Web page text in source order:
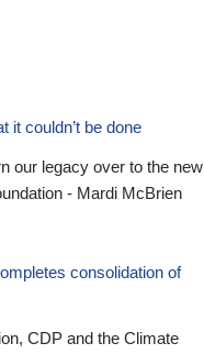
it couldn’t be done
our legacy over to the new
- Mardi McBrien
consolidation of
CDP and the Climate